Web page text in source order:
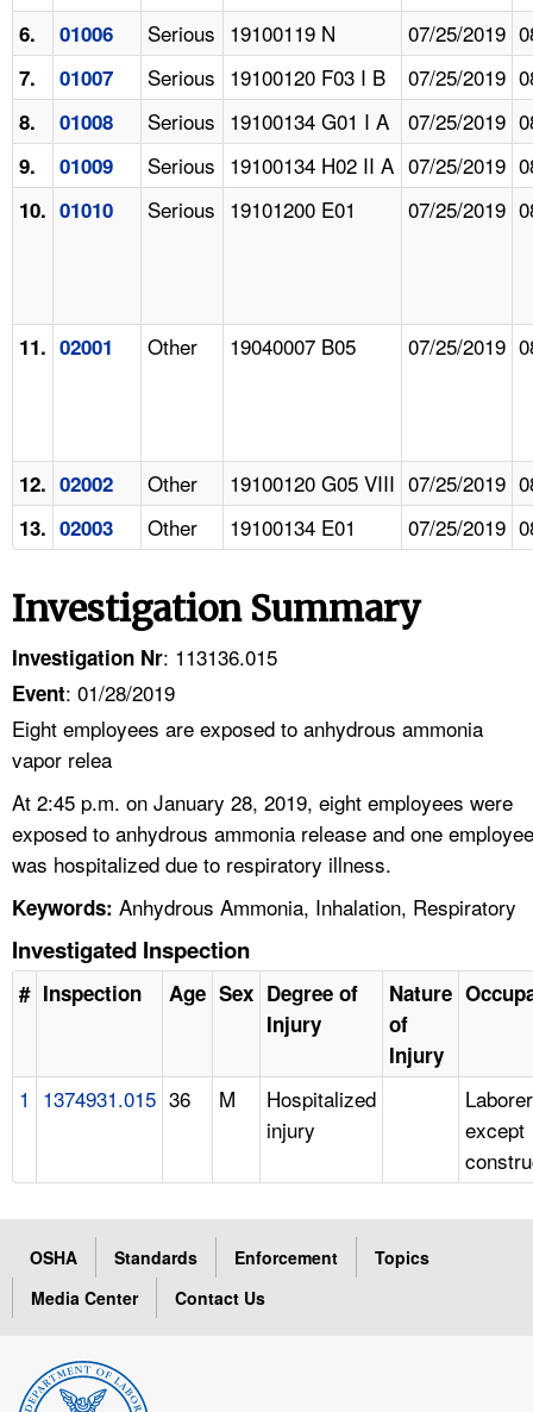
6. 01006 Serious 19100119 N 07/25/2019
7. 01007 Serious 19100120 F03 I B 07/25/2019
8. 01008 Serious 19100134 G01 I A 07/25/2019
9. 01009 Serious 19100134 H02 II A 07/25/2019
10. 01010 Serious 19101200 E01 07/25/2019
11. 02001 Other 19040007 B05 07/25/2019
12. 02002 Other 19100120 G05 VIII 07/25/2019
13. 02003 Other 19100134 E01 07/25/2019
Investigation Summary
Investigation Nr: 113136.015
Event: 01/28/2019
Eight employees are exposed to anhydrous ammonia
vapor relea
At 2:45 p.m. on January 28, 2019, eight employees were
exposed to anhydrous ammonia release and one employee
was hospitalized due to respiratory illness.
Keywords: Anhydrous Ammonia, Inhalation, Respiratory
Investigated Inspection
# Inspection Age Sex Degree of
Injury
Nature
of
Injury
1 1374931.015 36 M
Hospitalized
injury
except
OSHA Standards Enforcement
Topics
Media Center
Contact Us